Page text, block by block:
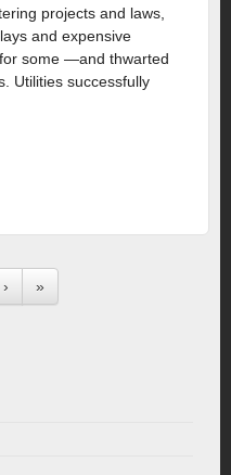
projects and laws,
and expensive
some —and thwarted
Utilities successfully
› »